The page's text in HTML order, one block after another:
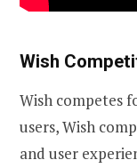
Wish
Wish competes
users, Wish
and user